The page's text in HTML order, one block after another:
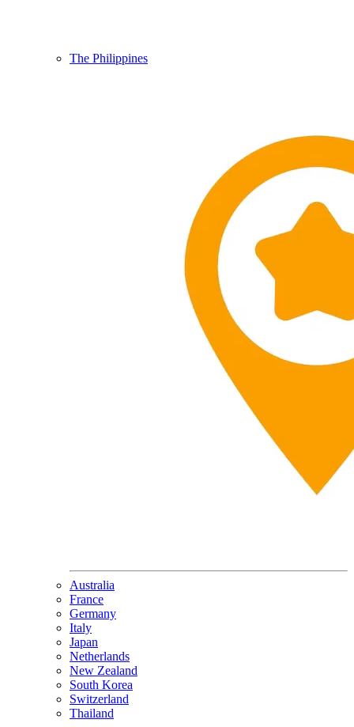
The Philippines
Australia
France
Germany
Italy
Japan
Netherlands
New Zealand
South Korea
Switzerland
Thailand